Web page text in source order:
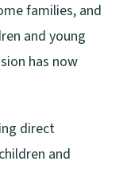
families, and
and young
has now
direct
and